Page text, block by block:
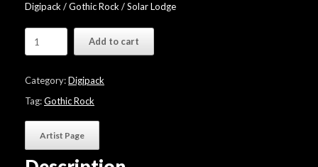
Digipack / Gothic Rock / Solar Lodge
Earth
quantity
Add to cart
Category:Digipack
Tag:Gothic Rock
Artist Page